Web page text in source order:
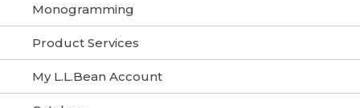
Monogramming
Product Services
My L.L.Bean Account